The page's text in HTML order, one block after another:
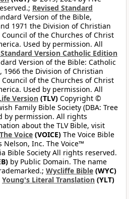
Revised Standard
Version of the Bible,
1971 the Division of Christian
of the Churches of Christ
Used by permission. All
Standard Version Catholic Edition
Version of the Bible: Catholic
the Division of Christian
of the Churches of Christ
Used by permission. All
Version (TLV) Copyright ©
Family Bible Society (DBA: Tree
by permission. All rights
about the TLV Bible, visit
The Voice (VOICE) The Voice Bible
Inc. The Voice™
Bible Society All rights reserved.
by Public Domain. The name
Wycliffe Bible (WYC)
Young's Literal Translation (YLT)